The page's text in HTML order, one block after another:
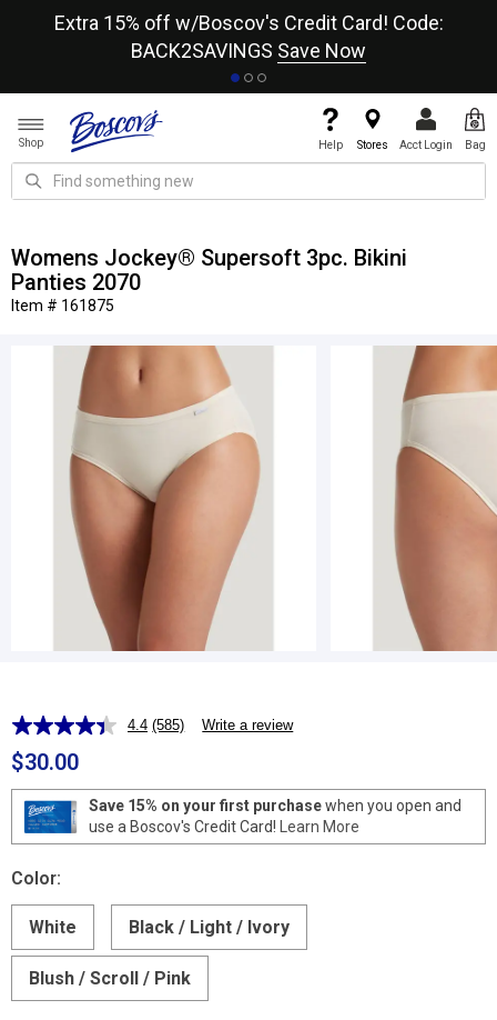
Extra 15% off w/Boscov's Credit Card! Code:
BACK2SAVINGS Save Now
Shop Help Stores Acct Login Bag
Womens Jockey® Supersoft 3pc. Bikini
Panties 2070
Item # 161875
4.4 Read
Same
page
link.
(585) Write a review
$30.00
Save 15% on your first purchasewhen you open and
use a Boscov's Credit Card!
Learn More
Color:
White Black / Light / Ivory
Blush / Scroll / Pink